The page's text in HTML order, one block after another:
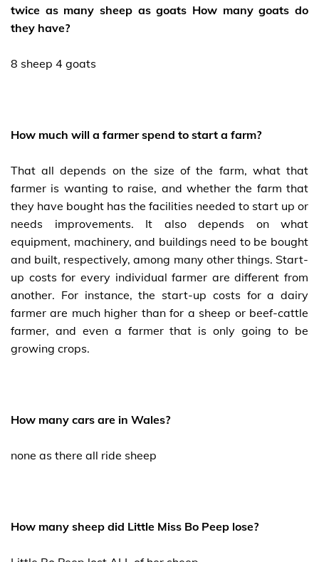
twice as many sheep as goats How many goats do
they have?
8 sheep 4 goats
How much will a farmer spend to start a farm?
That all depends on the size of the farm, what that
farmer is wanting to raise, and whether the farm that
they have bought has the facilities needed to start up or
needs improvements. It also depends on what
equipment, machinery, and buildings need to be bought
and built, respectively, among many other things. Start-
up costs for every individual farmer are different from
another. For instance, the start-up costs for a dairy
farmer are much higher than for a sheep or beef-cattle
farmer, and even a farmer that is only going to be
growing crops.
How many cars are in Wales?
none as there all ride sheep
How many sheep did Little Miss Bo Peep lose?